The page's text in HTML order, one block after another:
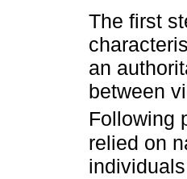
The first
an
between
Following
relied on